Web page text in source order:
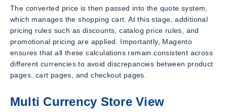
The converted price is then passed into the quote system,
which manages the shopping cart. At this stage, additional
pricing rules such as discounts, catalog price rules, and
promotional pricing are applied. Importantly, Magento
ensures that all these calculations remain consistent across
different currencies to avoid discrepancies between product
pages, cart pages, and checkout pages.
Multi Currency Store View